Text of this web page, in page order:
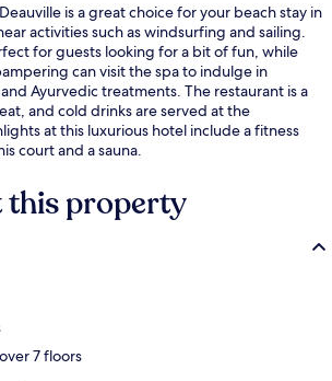
is a great choice for your beach stay in
activities such as windsurfing and sailing.
for guests looking for a bit of fun, while
can visit the spa to indulge in
Ayurvedic treatments. The restaurant is a
and cold drinks are served at the
at this luxurious hotel include a fitness
court and a sauna.
this property
7 floors